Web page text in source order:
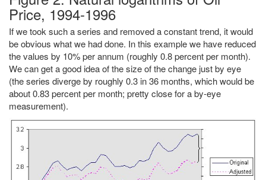
Price, 1994-1996
If we took such a series and removed a constant trend, it would
be obvious what we had done. In this example we have reduced
the values by 10% per annum (roughly 0.8 percent per month).
We can get a good idea of the size of the change just by eye
(the series diverge by roughly 0.3 in 36 months, which would be
about 0.83 percent per month; pretty close for a by-eye
measurement).